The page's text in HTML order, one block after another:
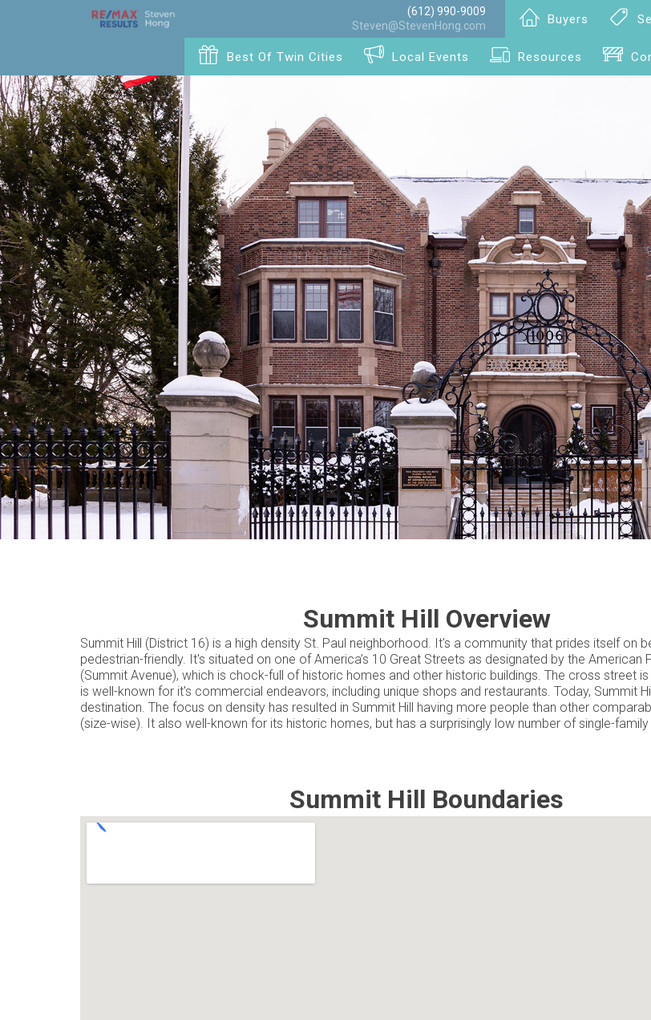
(612) 990-9009
Steven@StevenHong.com
Buyers
Best Of Twin Cities Local Events Resources
Summit Hill Overview
Summit Hill (District 16) is a high density St. Paul neighborhood. It's a community that prides itself on
pedestrian-friendly. It's situated on one of America’s 10 Great Streets as designated by the American
(Summit Avenue), which is chock-full of historic homes and other historic buildings. The cross street is
is well-known for it's commercial endeavors, including unique shops and restaurants. Today, Summit
destination. The focus on density has resulted in Summit Hill having more people than other
(size-wise). It also well-known for its historic homes, but has a surprisingly low number of single-family
Summit Hill Boundaries